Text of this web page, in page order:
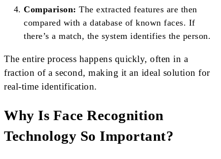
Comparison: The extracted features are then
compared with a database of known faces. If
there’s a match, the system identifies the person.
The entire process happens quickly, often in a
fraction of a second, making it an ideal solution for
real-time identification.
Why Is Face Recognition
Technology So Important?